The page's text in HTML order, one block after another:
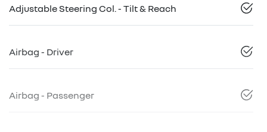
Adjustable Steering Col. - Tilt & Reach
Airbag - Driver
Airbag - Passenger